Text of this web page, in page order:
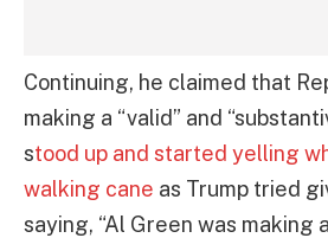
Continuing, he claimed that
making a “valid” and
stood up and started yelling
walking cane as Trump tried
saying, “Al Green was making